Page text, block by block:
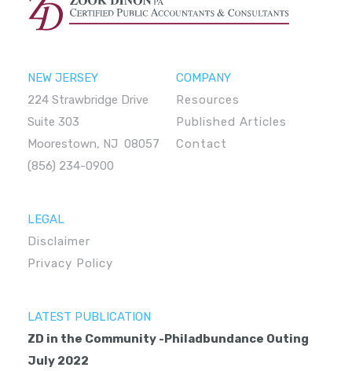
NEW JERSEY
224 Strawbridge Drive
Suite 303
Moorestown, NJ 08057
(856) 234-0900
COMPANY
Resources
Published Articles
Contact
LEGAL
Disclaimer
Privacy Policy
LATEST PUBLICATION
ZD in the Community -Philadbundance Outing
July 2022